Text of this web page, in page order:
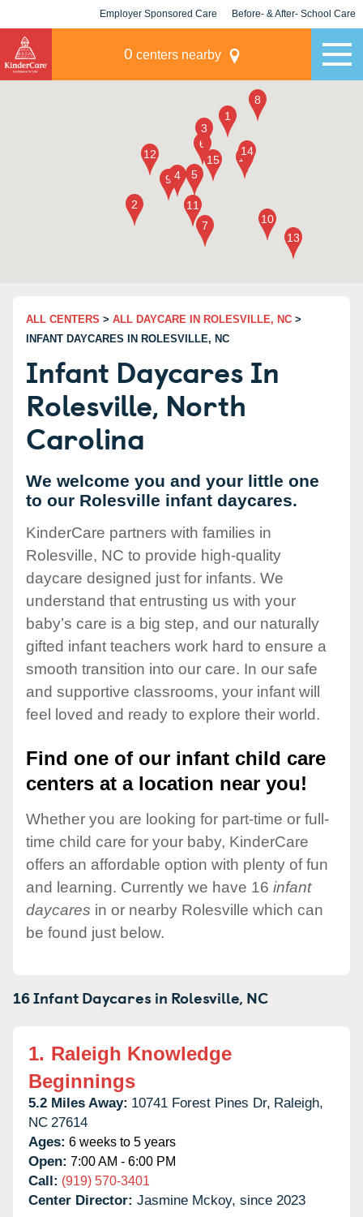
Employer Sponsored Care Before- & After- School Care
0 centers nearby
ALL CENTERS > ALL DAYCARE IN ROLESVILLE, NC >
INFANT DAYCARES IN ROLESVILLE, NC
Infant Daycares In
Rolesville, North
Carolina
We welcome you and your little one
to our Rolesville infant daycares.
KinderCare partners with families in
Rolesville, NC to provide high-quality
daycare designed just for infants. We
understand that entrusting us with your
baby’s care is a big step, and our naturally
gifted infant teachers work hard to ensure a
smooth transition into our care. In our safe
and supportive classrooms, your infant will
feel loved and ready to explore their world.
Find one of our infant child care
centers at a location near you!
Whether you are looking for part-time or full-
time child care for your baby, KinderCare
offers an affordable option with plenty of fun
and learning. Currently we have 16 infant
daycares in or nearby Rolesville which can
be found just below.
16 Infant Daycares in Rolesville, NC
1. Raleigh Knowledge
Beginnings
5.2 Miles Away: 10741 Forest Pines Dr, Raleigh,
NC 27614
Ages: 6 weeks to 5 years
Open: 7:00 AM - 6:00 PM
Call: (919) 570-3401
Center Director: Jasmine Mckoy, since 2023